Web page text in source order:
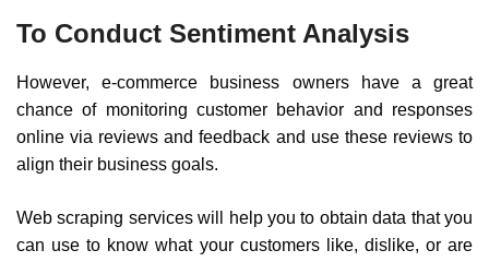
To Conduct Sentiment Analysis
However, e-commerce business owners have a great
chance of monitoring customer behavior and responses
online via reviews and feedback and use these reviews to
align their business goals.
Web scraping services will help you to obtain data that you
can use to know what your customers like, dislike, or are